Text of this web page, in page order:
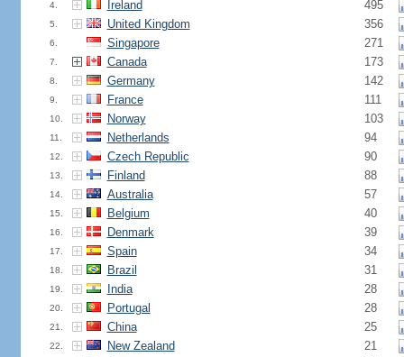
4. Ireland 495
5. United Kingdom 356
6. Singapore 271
7. Canada 173
8. Germany 142
9. France 111
10. Norway 103
11. Netherlands 94
12. Czech Republic 90
13. Finland 88
14. Australia 57
15. Belgium 40
16. Denmark 39
17. Spain 34
18. Brazil 31
19. India 28
20. Portugal 28
21. China 25
22. New Zealand 21